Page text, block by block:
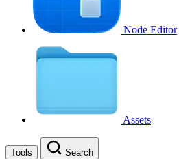
Node Editor
Assets
Tools Search